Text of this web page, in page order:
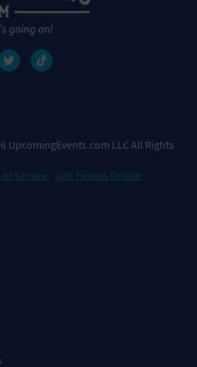
UpcomingEvents.com LLC All Rights
Service
Sell Tickets Online